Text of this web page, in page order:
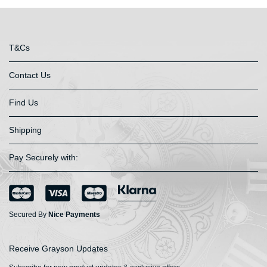
T&Cs
Contact Us
Find Us
Shipping
Pay Securely with:
Secured By Nice Payments
Receive Grayson Updates